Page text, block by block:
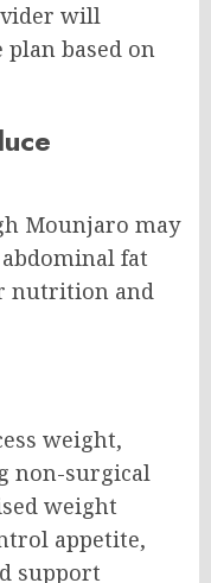
will
based on
Mounjaro may
fat
nutrition and
weight,
non-surgical
weight
appetite,
support